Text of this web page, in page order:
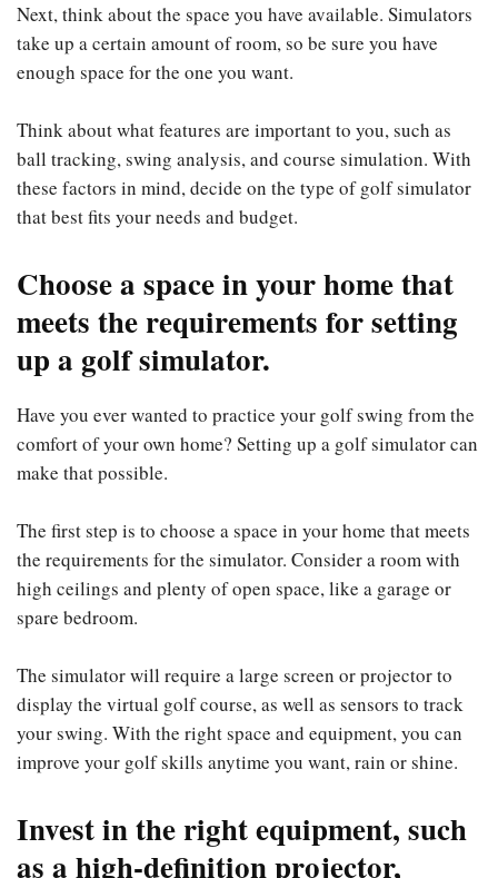
Next, think about the space you have available. Simulators
take up a certain amount of room, so be sure you have
enough space for the one you want.
Think about what features are important to you, such as
ball tracking, swing analysis, and course simulation. With
these factors in mind, decide on the type of golf simulator
that best fits your needs and budget.
Choose a space in your home that
meets the requirements for setting
up a golf simulator.
Have you ever wanted to practice your golf swing from the
comfort of your own home? Setting up a golf simulator can
make that possible.
The first step is to choose a space in your home that meets
the requirements for the simulator. Consider a room with
high ceilings and plenty of open space, like a garage or
spare bedroom.
The simulator will require a large screen or projector to
display the virtual golf course, as well as sensors to track
your swing. With the right space and equipment, you can
improve your golf skills anytime you want, rain or shine.
Invest in the right equipment, such
as a high-definition projector,